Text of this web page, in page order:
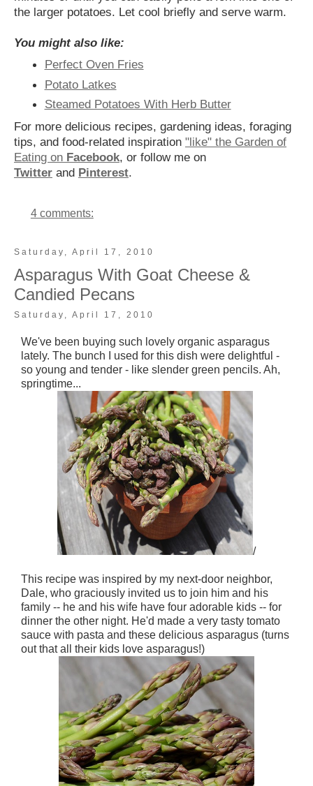
the larger potatoes. Let cool briefly and serve warm.
You might also like:
Perfect Oven Fries
Potato Latkes
Steamed Potatoes With Herb Butter
For more delicious recipes, gardening ideas, foraging
tips, and food-related inspiration "like" the Garden of
Eating on Facebook, or follow me on
Twitter and Pinterest.
4 comments:
Saturday, April 17, 2010
Asparagus With Goat Cheese &
Candied Pecans
Saturday, April 17, 2010
We've been buying such lovely organic asparagus
lately. The bunch I used for this dish were delightful -
so young and tender - like slender green pencils. Ah,
springtime...
/
This recipe was inspired by my next-door neighbor,
Dale, who graciously invited us to join him and his
family -- he and his wife have four adorable kids -- for
dinner the other night. He'd made a very tasty tomato
sauce with pasta and these delicious asparagus (turns
out that all their kids love asparagus!)